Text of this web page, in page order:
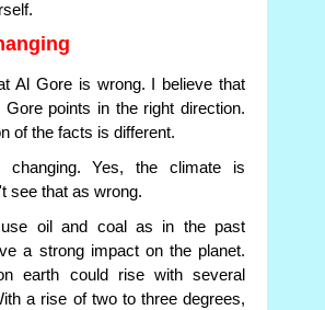
Al Gore is wrong. I believe that
points in the right direction.
of the facts is different.
Yes, the climate is
see that as wrong.
oil and coal as in the past
a strong impact on the planet.
earth could rise with several
a rise of two to three degrees,